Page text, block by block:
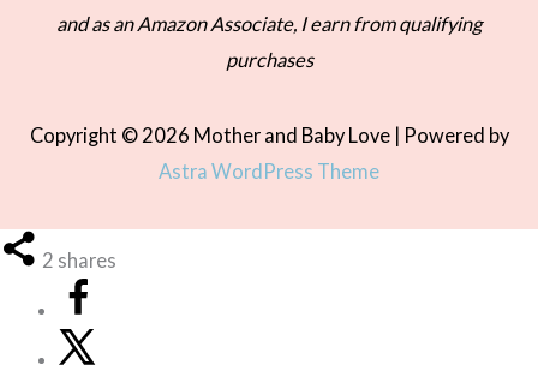
and as an Amazon Associate, I earn from qualifying
purchases
Copyright © 2026 Mother and Baby Love| Powered by
Astra WordPress Theme
2 shares